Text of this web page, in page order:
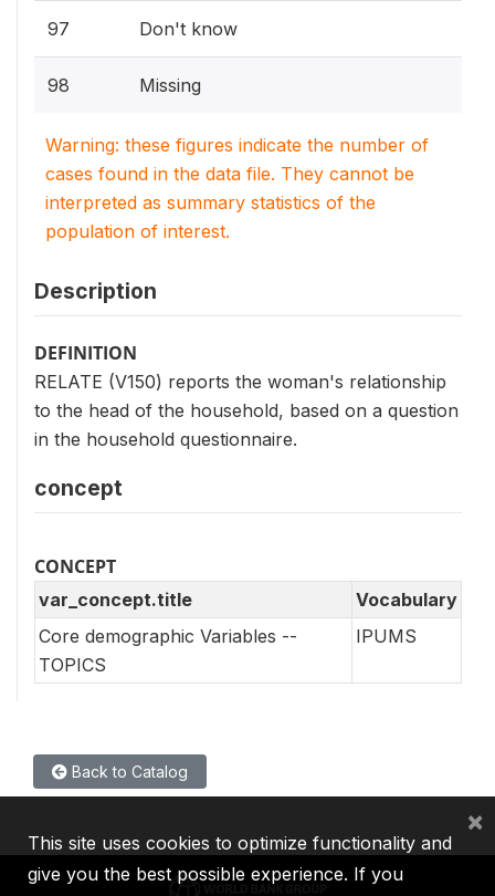
97 Don't know
98 Missing
Warning: these figures indicate the number of
cases found in the data file. They cannot be
interpreted as summary statistics of the
population of interest.
Description
DEFINITION
RELATE (V150) reports the woman's relationship
to the head of the household, based on a question
in the household questionnaire.
concept
CONCEPT
var_concept.title
Vocabulary
Core demographic Variables --
TOPICS
IPUMS
Back to Catalog
This site uses cookies to optimize functionality and
give you the best possible experience. If you
×